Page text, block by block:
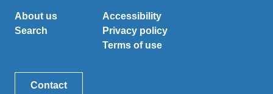
About us
Search
Accessibility
Privacy policy
Terms of use
Contact